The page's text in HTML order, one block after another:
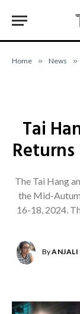
Home » News »
Tai
The Tai Hang
the Mid-
16-18, 2024.
By